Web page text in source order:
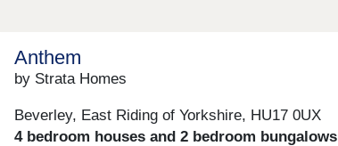
Anthem
by Strata Homes
Beverley, East Riding of Yorkshire, HU17 0UX
4 bedroom houses and 2 bedroom bungalows